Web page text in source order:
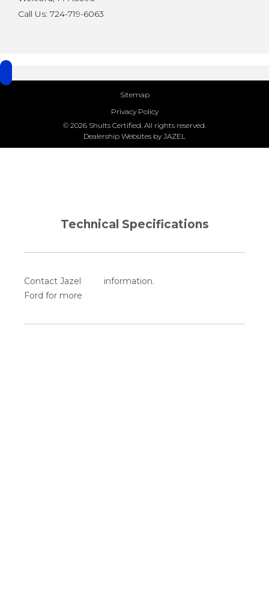
Call Us: 724-719-6063
Sitemap
Privacy Policy
© 2026 Shults Certified. All rights reserved.
Dealership Websites by JAZEL
Technical Specifications
Contact Jazel
Ford for more
information.